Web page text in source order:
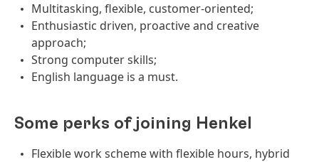
Multitasking, flexible, customer-oriented;
Enthusiastic driven, proactive and creative
approach;
Strong computer skills;
English language is a must.
Some perks of joining Henkel
Flexible work scheme with flexible hours, hybrid